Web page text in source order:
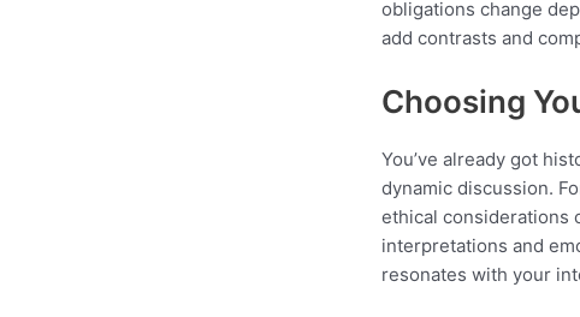
obligations change
add contrasts and
Choosing
You’ve already got
dynamic discussion.
ethical considerations
interpretations and
resonates with your